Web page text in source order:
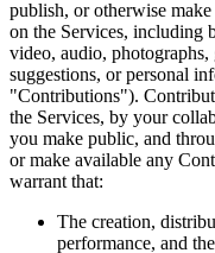
publish, or otherwise
on the Services, including
video, audio,
suggestions, or personal
"Contributions").
the Services, by your
you make public, and
or make available any
warrant that:
The creation,
performance, and